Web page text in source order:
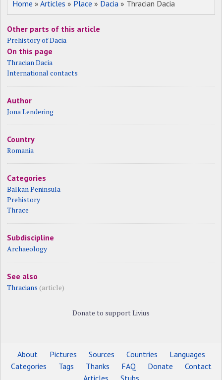
Home »Articles » Place » Dacia » Thracian Dacia
Other parts of this article
Prehistory of Dacia
On this page
Thracian Dacia
International contacts
Author
Jona Lendering
Country
Romania
Categories
Balkan Peninsula
Prehistory
Thrace
Subdiscipline
Archaeology
See also
Thracians (article)
Donate to support Livius
About Pictures Sources Countries
Languages
Categories
Tags Thanks FAQ Donate
Contact
Articles
Stubs